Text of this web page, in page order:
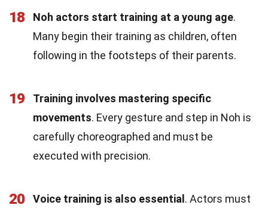
18 Noh actors start training at a young age.
Many begin their training as children, often
following in the footsteps of their parents.
19
Training involves mastering specific
movements. Every gesture and step in Noh is
carefully choreographed and must be
executed with precision.
20 Voice training is also essential . Actors must